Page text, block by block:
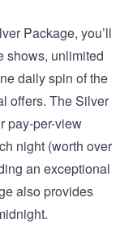
Package, you’ll
shows, unlimited
daily spin of the
offers. The Silver
pay-per-view
night (worth over
an exceptional
also provides